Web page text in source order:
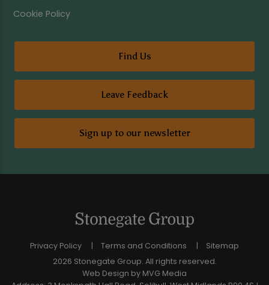
Cookie Policy
Find Us
Leave Feedback
Sign up to our newsletter
Privacy Policy Terms and Conditions
Sitemap
2026 Stonegate Group. All rights reserved.
Web Design by MVG Media